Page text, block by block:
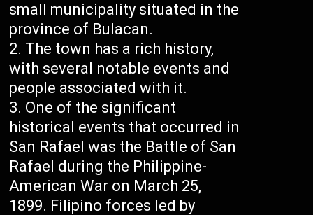
small municipality situated in the
province of Bulacan.
The town has a rich history,
with several notable events and
people associated with it.
One of the significant
historical events that occurred in
San Rafael was the Battle of San
Rafael during the Philippine-
American War on March 25,
1899. Filipino forces led by